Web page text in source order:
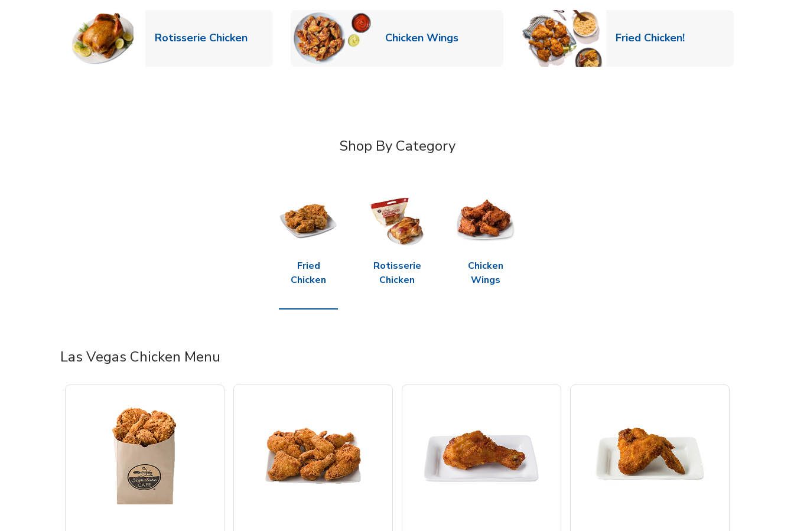
Rotisserie ChickenLink Opens in New Tab Chicken WingsLink Opens in New Tab Fried Chicken!Link Opens in New
Shop By Category
Fried
Chicken
Rotisserie
Chicken
Chicken
Wings
Las Vegas Chicken Menu